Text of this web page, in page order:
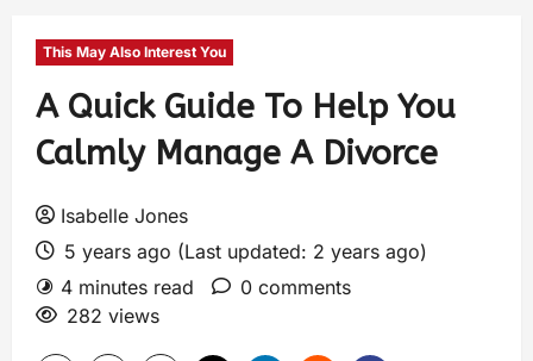
This May Also Interest You
A Quick Guide To Help You
Calmly Manage A Divorce
Isabelle Jones
5 years ago (Last updated: 2 years ago)
4 minutes read
0 comments
282 views